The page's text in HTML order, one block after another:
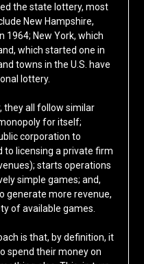
the state lottery, most
New Hampshire,
1964; New York, which
which started one in
towns in the U.S. have
lottery.
all follow similar
for itself;
corporation to
to licensing a private firm
starts operations
simple games; and,
generate more revenue,
of available games.
is that, by definition, it
spend their money on